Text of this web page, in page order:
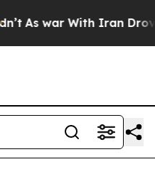
As war With Iran Drove